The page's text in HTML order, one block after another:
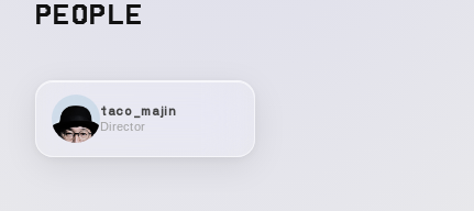
PEOPLE
taco_majin
Director